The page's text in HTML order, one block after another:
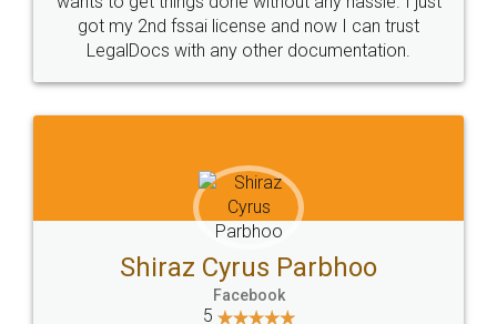
Head Office
307-308 , Building No 3,
Sector 3, Millenium Business
Email
hello@legaldocs.co.in